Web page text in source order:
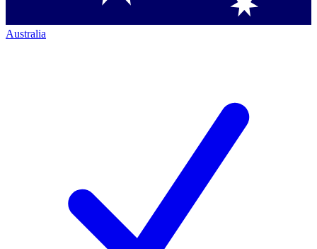
Australia